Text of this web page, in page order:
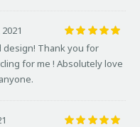
Rated
out of 5
design! Thank you for
for me ! Absolutely love